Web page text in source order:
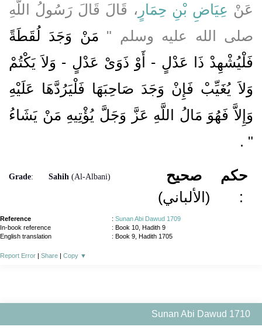
عَنْ عِيَاضِ بْنِ حِمَارٍ ، قَالَ قَالَ رَسُولُ اللَّهِ
صلى الله عليه وسلم ‏"‏ مَنْ وَجَدَ لُقَطَةً
فَلْيُشْهِدْ ذَا عَدْلٍ - أَوْ ذَوَىْ عَدْلٍ - وَلاَ يَكْتُمْ
وَلاَ يُغَيِّبْ فَإِنْ وَجَدَ صَاحِبَهَا فَلْيَرُدَّهَا عَلَيْهِ
وَإِلاَّ فَهُوَ مَالُ اللَّهِ عَزَّ وَجَلَّ يُؤْتِيهِ مَنْ يَشَاءُ
‏"
‏ ‏.‏
Grade: Sahih (Al-Albani)
صحيح
(الألباني)
حكم
:
Reference : Sunan Abi Dawud 1709
In-book reference
: Book 10, Hadith 9
English translation
: Book 9, Hadith 1705
Report Error | Share | Copy ▼
Sunan Abi Dawud 1710